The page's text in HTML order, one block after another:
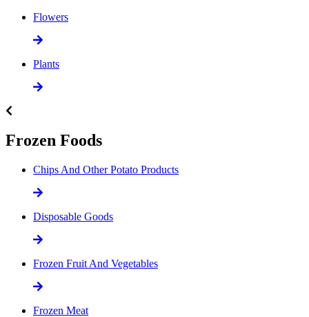
Flowers
Plants
Frozen Foods
Chips And Other Potato Products
Disposable Goods
Frozen Fruit And Vegetables
Frozen Meat